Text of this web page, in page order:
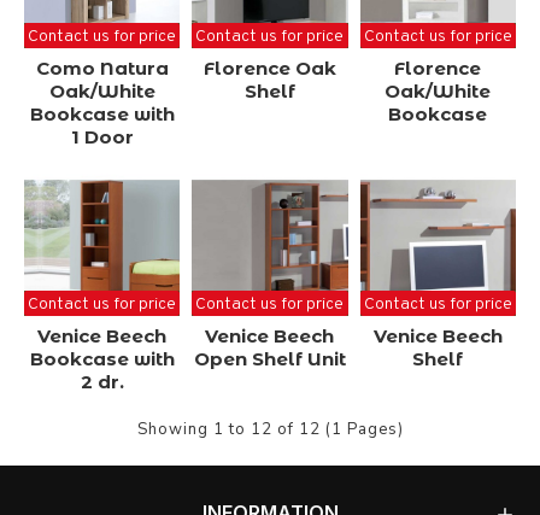
Contact us for price
Como Natura
Oak/White
Bookcase with
1 Door
Contact us for price
Florence Oak
Shelf
Contact us for price
Florence
Oak/White
Bookcase
Contact us for price
Venice Beech
Bookcase with
2 dr.
Contact us for price
Venice Beech
Open Shelf Unit
Contact us for price
Venice Beech
Shelf
Showing 1 to 12 of 12 (1 Pages)